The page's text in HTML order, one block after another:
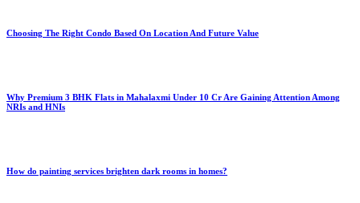
Choosing The Right Condo Based On Location And Future Value
Why Premium 3 BHK Flats in Mahalaxmi Under 10 Cr Are Gaining Attention Among
NRIs and HNIs
How do painting services brighten dark rooms in homes?